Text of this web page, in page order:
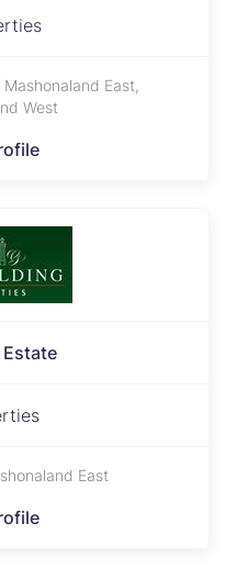
Mashonaland East,
West
East